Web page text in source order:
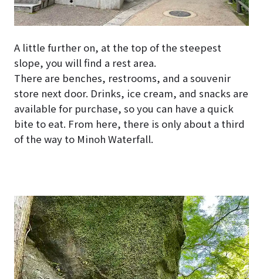
A little further on, at the top of the steepest
slope, you will find a rest area.
There are benches, restrooms, and a souvenir
store next door. Drinks, ice cream, and snacks are
available for purchase, so you can have a quick
bite to eat. From here, there is only about a third
of the way to Minoh Waterfall.